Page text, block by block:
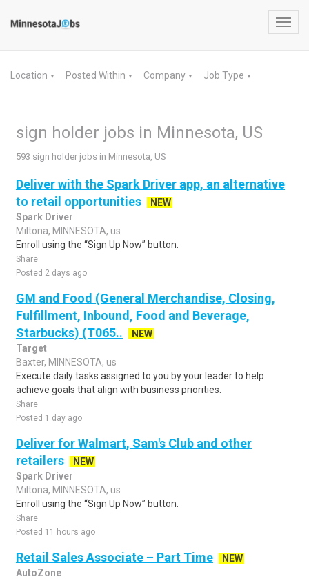
Location ▼ Posted Within ▼ Company ▼ Job Type ▼
sign holder jobs in Minnesota, US
593 sign holder jobs in Minnesota, US
Deliver with the Spark Driver app, an alternative
to retail opportunities
NEW
Spark Driver
Miltona, MINNESOTA, us
Enroll using the “Sign Up Now” button.
Share
Posted 2 days ago
GM and Food (General Merchandise, Closing,
Fulfillment, Inbound, Food and Beverage,
Starbucks) (T065..
NEW
Target
Baxter, MINNESOTA, us
Execute daily tasks assigned to you by your leader to help
achieve goals that align with business priorities.
Share
Posted 1 day ago
Deliver for Walmart, Sam's Club and other
retailers
NEW
Spark Driver
Miltona, MINNESOTA, us
Enroll using the “Sign Up Now” button.
Share
Posted 11 hours ago
Retail Sales Associate – Part Time
NEW
AutoZone